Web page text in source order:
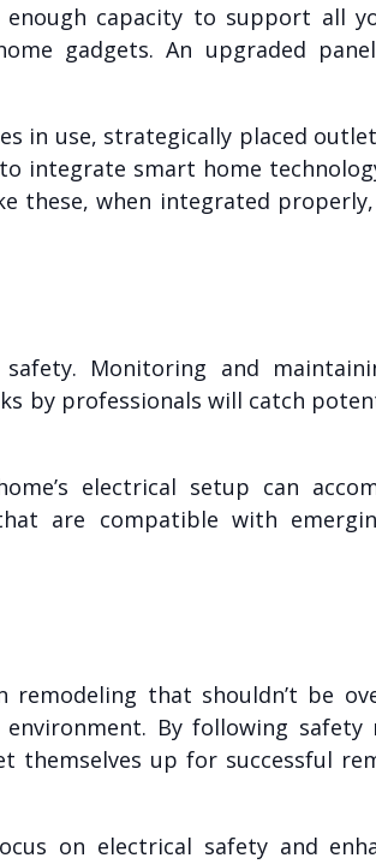
capacity to support all
gadgets. An upgraded
in use, strategically placed
integrate smart home
these, when integrated
Monitoring and
by professionals will catch
electrical setup can
are compatible with
that shouldn’t be
By following safety
themselves up for successful
on electrical safety and